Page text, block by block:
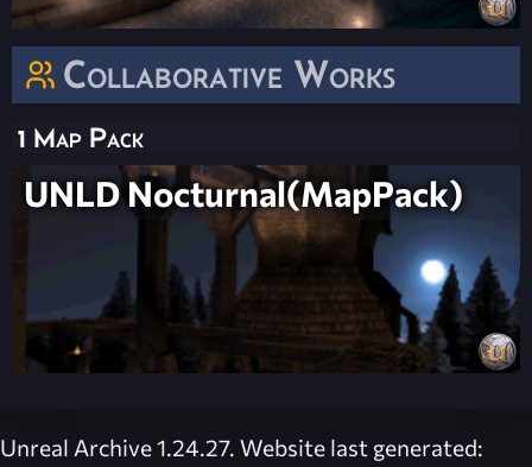
Collaborative Works
1 Map Pack
UNLD Nocturnal(MapPack)
Unreal Archive 1.24.27. Website last generated: